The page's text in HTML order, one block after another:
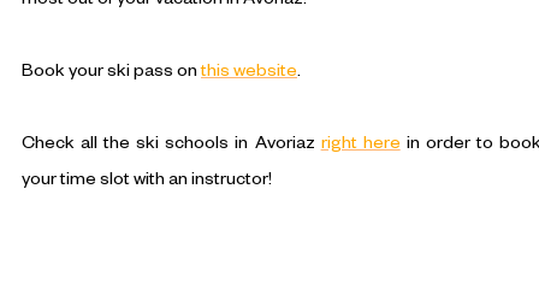
Book your ski pass onthis website.
Check all the ski schools in Avoriazright herein order to
your time slot with an instructor!